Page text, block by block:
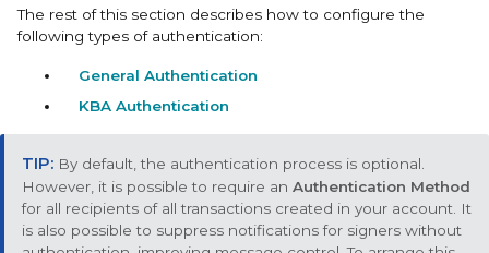
The rest of this section describes how to configure the
following types of authentication:
General Authentication
KBA Authentication
By default, the authentication process is optional.
However, it is possible to require an Authentication Method
for all recipients of all transactions created in your account. It
is also possible to suppress notifications for signers without